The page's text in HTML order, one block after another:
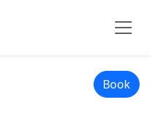
Book